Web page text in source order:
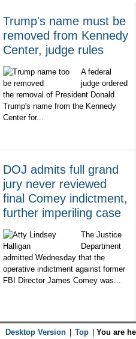
Trump's name must be
removed from Kennedy
Center, judge rules
A federal
judge ordered
the removal of President Donald
Trump's name from the Kennedy
Center for...
DOJ admits full grand
jury never reviewed
final Comey indictment,
further imperiling case
The Justice
Department
admitted Wednesday that the
operative indictment against former
FBI Director James Comey was...
Desktop Version Top You are